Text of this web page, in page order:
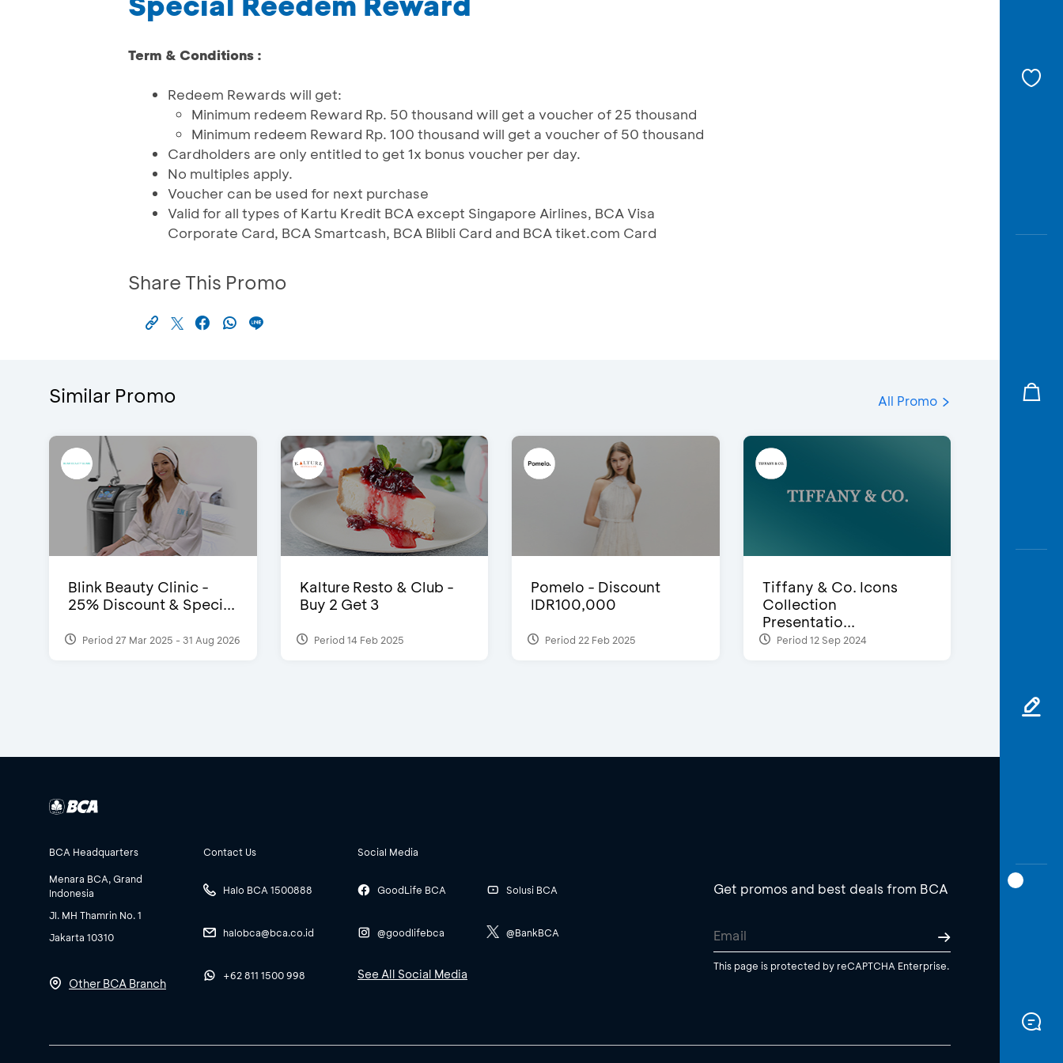
Term & Conditions :
Redeem Rewards will get:
Minimum redeem Reward Rp. 50 thousand will get a voucher of 25 thousand
Minimum redeem Reward Rp. 100 thousand will get a voucher of 50 thousand
Cardholders are only entitled to get 1x bonus voucher per day.
No multiples apply.
Voucher can be used for next purchase
Valid for all types of Kartu Kredit BCA except Singapore Airlines, BCA Visa
Corporate Card, BCA Smartcash, BCA Blibli Card and BCA tiket.com Card
Share This Promo
Similar Promo All Promo
Blink Beauty Clinic -
25% Discount & Speci...
Period 27 Mar 2025 - 31 Aug 2026
Kalture Resto & Club -
Buy 2 Get 3
Period 14 Feb 2025
Pomelo - Discount
IDR100,000
Period 22 Feb 2025
Tiffany & Co. Icons
Collection
Presentatio...
Period 12 Sep 2024
BCA Headquarters
Menara BCA, Grand
Indonesia
Jl. MH Thamrin No. 1
Jakarta 10310
Other BCA Branch
Contact Us
Halo BCA 1500888
halobca@bca.co.id
+62 811 1500 998
Social Media
GoodLife BCA
@goodlifebca
Solusi BCA
@BankBCA
See All Social Media
Get promos and best deals from BCA
This page is protected by reCAPTCHA Enterprise.